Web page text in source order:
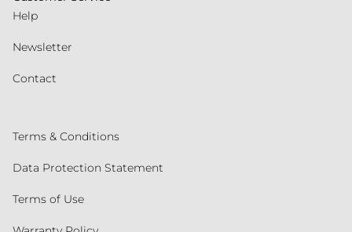
Help
Newsletter
Contact
Terms & Conditions
Data Protection Statement
Terms of Use